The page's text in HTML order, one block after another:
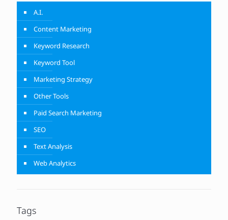
A.I.
Content Marketing
Keyword Research
Keyword Tool
Marketing Strategy
Other Tools
Paid Search Marketing
SEO
Text Analysis
Web Analytics
Tags